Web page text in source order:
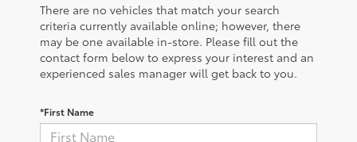
There are no vehicles that match your search
criteria currently available online; however, there
may be one available in-store. Please fill out the
contact form below to express your interest and an
experienced sales manager will get back to you.
*First Name